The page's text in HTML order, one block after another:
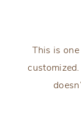
This is